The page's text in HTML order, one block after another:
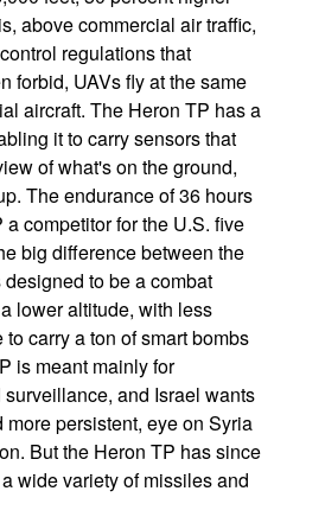
above commercial air traffic,
regulations that
forbid, UAVs fly at the same
aircraft. The Heron TP has a
it to carry sensors that
of what's on the ground,
The endurance of 36 hours
competitor for the U.S. five
big difference between the
to be a combat
lower altitude, with less
carry a ton of smart bombs
is meant mainly for
and Israel wants
more persistent, eye on Syria
But the Heron TP has since
wide variety of missiles and